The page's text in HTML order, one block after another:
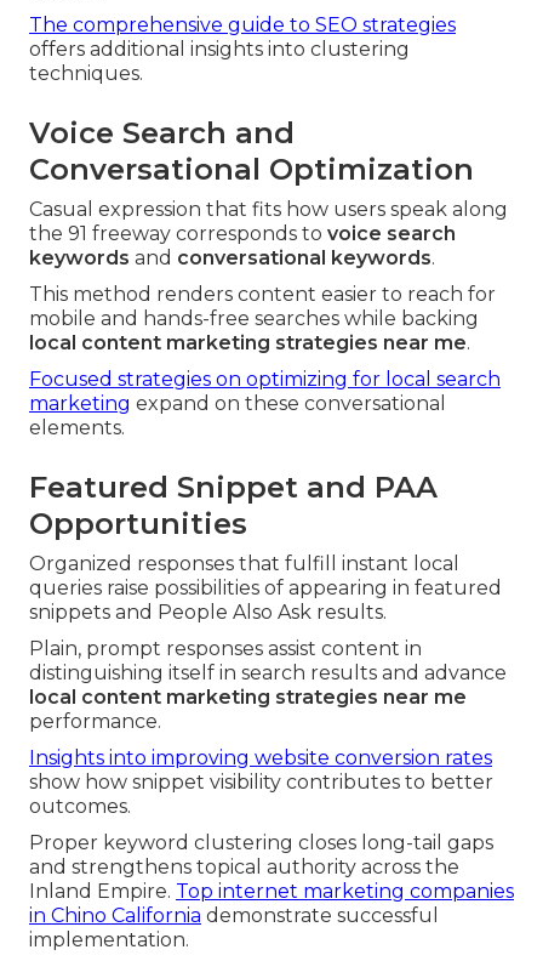
The comprehensive guide to SEO strategies
offers additional insights into clustering
techniques.
Voice Search and
Conversational Optimization
Casual expression that fits how users speak along
the 91 freeway corresponds to voice search
keywords and conversational keywords.
This method renders content easier to reach for
mobile and hands-free searches while backing
local content marketing strategies near me.
Focused strategies on optimizing for local search
marketing expand on these conversational
elements.
Featured Snippet and PAA
Opportunities
Organized responses that fulfill instant local
queries raise possibilities of appearing in featured
snippets and People Also Ask results.
Plain, prompt responses assist content in
distinguishing itself in search results and advance
local content marketing strategies near me
performance.
Insights into improving website conversion rates
show how snippet visibility contributes to better
outcomes.
Proper keyword clustering closes long-tail gaps
and strengthens topical authority across the
Inland Empire. Top internet marketing companies
in Chino California demonstrate successful
implementation.